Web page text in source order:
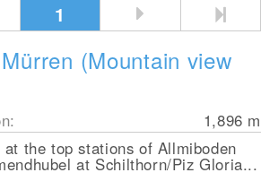
1
(Mountain view
1,896 m
at the top stations of Allmiboden
at Schilthorn/Piz Gloria...